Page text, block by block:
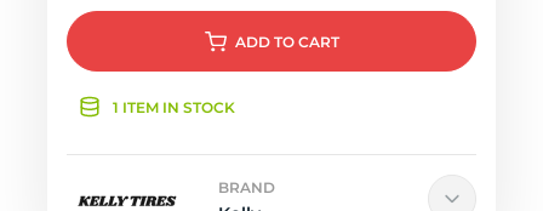
ADD TO CART
1 ITEM IN STOCK
BRAND